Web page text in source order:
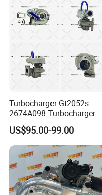
Turbocharger
Turbocharger Gt2052s
2674A098 Turbocharger
Compatible with Perkins
Engine 1004-40t
US$95.00-99.00